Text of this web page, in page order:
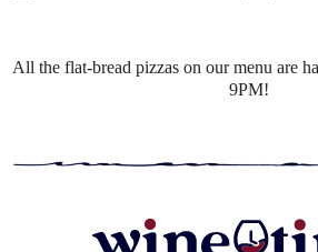
All the flat-bread pizzas on our menu are
9PM!